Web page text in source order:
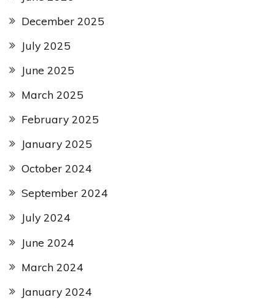
December 2025
July 2025
June 2025
March 2025
February 2025
January 2025
October 2024
September 2024
July 2024
June 2024
March 2024
January 2024